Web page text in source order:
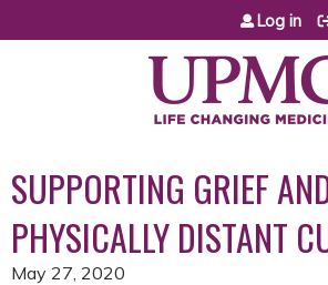
Jump to content
Log in
SUPPORTING GRIEF
PHYSICALLY DISTANT
May 27, 2020